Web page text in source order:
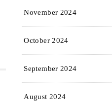
November 2024
October 2024
September 2024
August 2024